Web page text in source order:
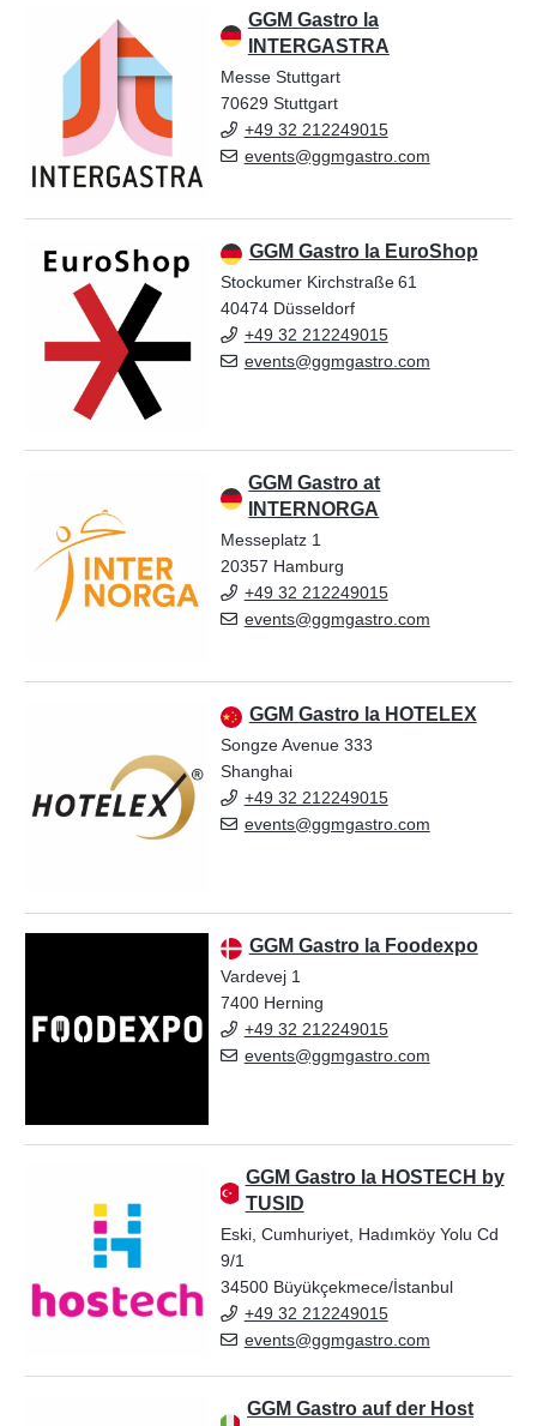
GGM Gastro la
INTERGASTRA
Messe Stuttgart
70629 Stuttgart
+49 32 212249015
events@ggmgastro.com
GGM Gastro la EuroShop
Stockumer Kirchstraße 61
40474 Düsseldorf
+49 32 212249015
events@ggmgastro.com
GGM Gastro at
INTERNORGA
Messeplatz 1
20357 Hamburg
+49 32 212249015
events@ggmgastro.com
GGM Gastro la HOTELEX
Songze Avenue 333
Shanghai
+49 32 212249015
events@ggmgastro.com
GGM Gastro la Foodexpo
Vardevej 1
7400 Herning
+49 32 212249015
events@ggmgastro.com
GGM Gastro la HOSTECH by
TUSID
Eski, Cumhuriyet, Hadımköy Yolu Cd
9/1
34500 Büyükçekmece/İstanbul
+49 32 212249015
events@ggmgastro.com
GGM Gastro auf der Host